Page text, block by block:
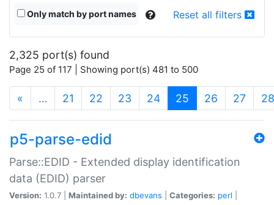
Only match by port names Reset all filters
2,325 port(s) found
Page 25 of 117 | Showing port(s) 481 to 500
« … 21 22 23 24 25 (current)
26 27 28
p5-parse-edid
Parse::EDID - Extended display identification
data (EDID) parser
Version: 1.0.7 | Maintained by: dbevans Categories: perl